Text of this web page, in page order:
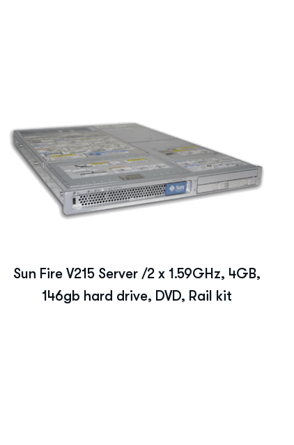
Sun Fire V215 Server /2 x 1.59GHz, 4GB,
146gb hard drive, DVD, Rail kit